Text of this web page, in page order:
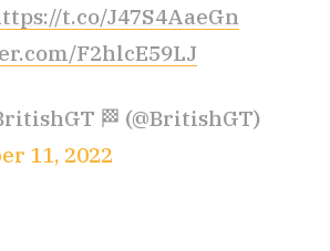
t.co/J47S4AaeGn
F2hlcE59LJ
🏁 (@BritishGT)
11, 2022